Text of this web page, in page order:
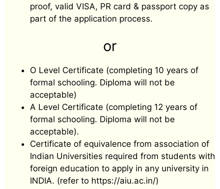
proof, valid VISA, PR card & passport copy as
part of the application process.
or
O Level Certificate (completing 10 years of
formal schooling. Diploma will not be
acceptable)
A Level Certificate (completing 12 years of
formal schooling. Diploma will not be
acceptable).
Certificate of equivalence from association of
Indian Universities required from students with
foreign education to apply in any university in
INDIA. (refer to https://aiu.ac.in/)